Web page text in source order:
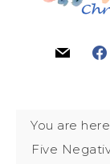
You are
Five